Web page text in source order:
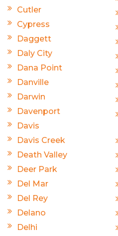
Cutler
Cypress
Daggett
Daly City
Dana Point
Danville
Darwin
Davenport
Davis
Davis Creek
Death Valley
Deer Park
Del Mar
Del Rey
Delano
Delhi